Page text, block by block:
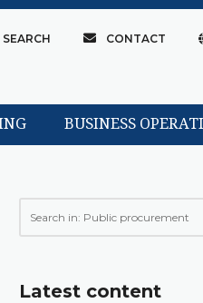
SEARCH CONTACT
BUSINESS
Latest content